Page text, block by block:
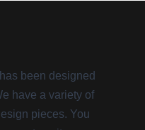
been designed
have a variety of
pieces. You